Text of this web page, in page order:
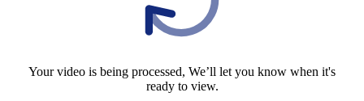
Your video is being processed, We’ll let you know when it's
ready to view.